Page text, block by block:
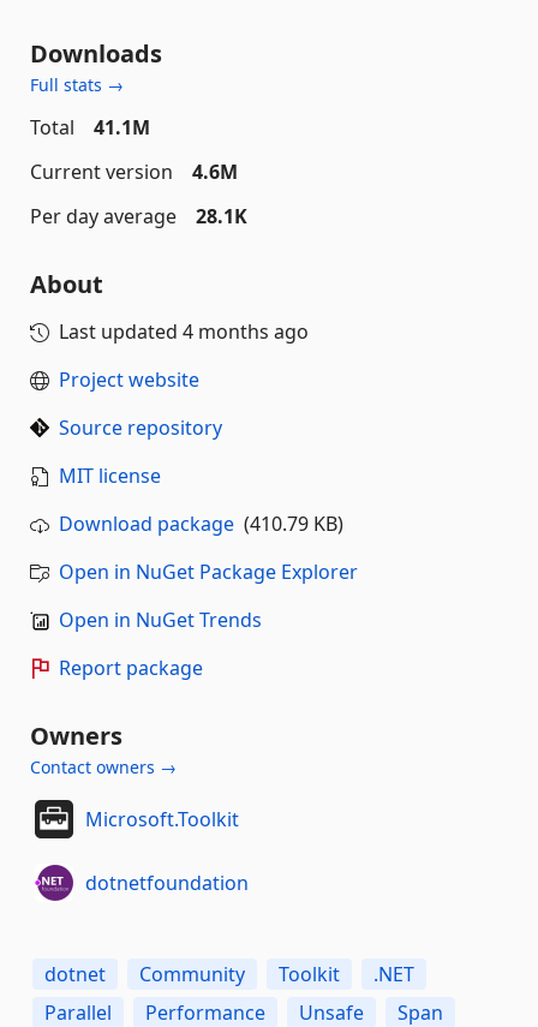
Downloads
Full stats →
Total
41.1M
Current version
4.6M
Per day average
28.1K
About
Last updated 4 months ago
Project website
Source repository
MIT license
Download package (410.79 KB)
Open in NuGet Package Explorer
Open in NuGet Trends
Report package
Owners
Contact owners →
Microsoft.Toolkit
dotnetfoundation
dotnet Community Toolkit
.NET
Parallel
Performance Unsafe
Span